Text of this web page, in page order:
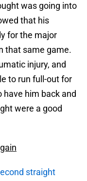
was going into
that his
for the major
that same game.
injury, and
to run full-out for
have him back and
were a good
straight